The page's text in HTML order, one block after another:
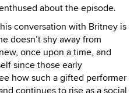
about the episode.
conversation with Britney is
doesn’t shy away from
once upon a time, and
since those early
how such a gifted performer
continues to rise as a social